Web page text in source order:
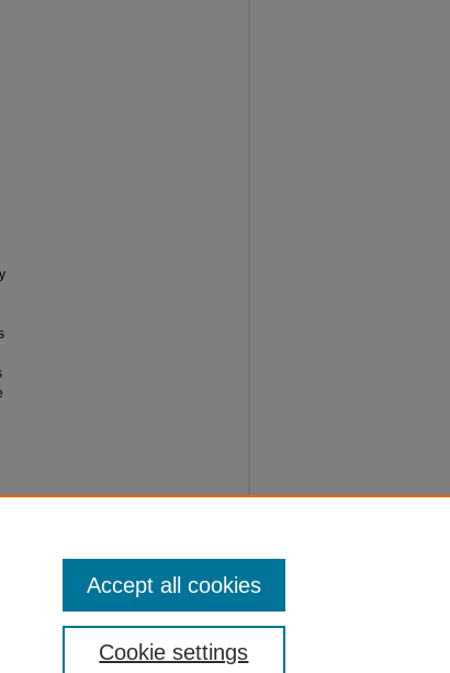
Cookie settings
Accept all cookies